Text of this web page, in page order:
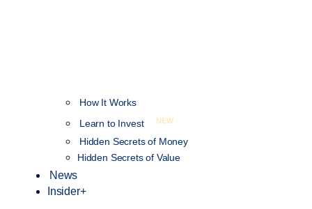
How It Works
Learn to Invest
NEW
Hidden Secrets of Money
Hidden Secrets of Value
News
Insider+